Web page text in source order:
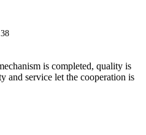
is completed, quality is
and service let the cooperation is